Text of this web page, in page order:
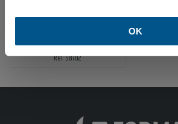
OK
Tow ball cover white, 1-color print, 2 sides
Ref: 58702